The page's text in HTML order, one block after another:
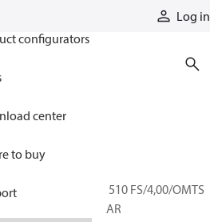
Log in
configurators
center
to buy
RR 510 FS/4,00/OMTS
GEAR